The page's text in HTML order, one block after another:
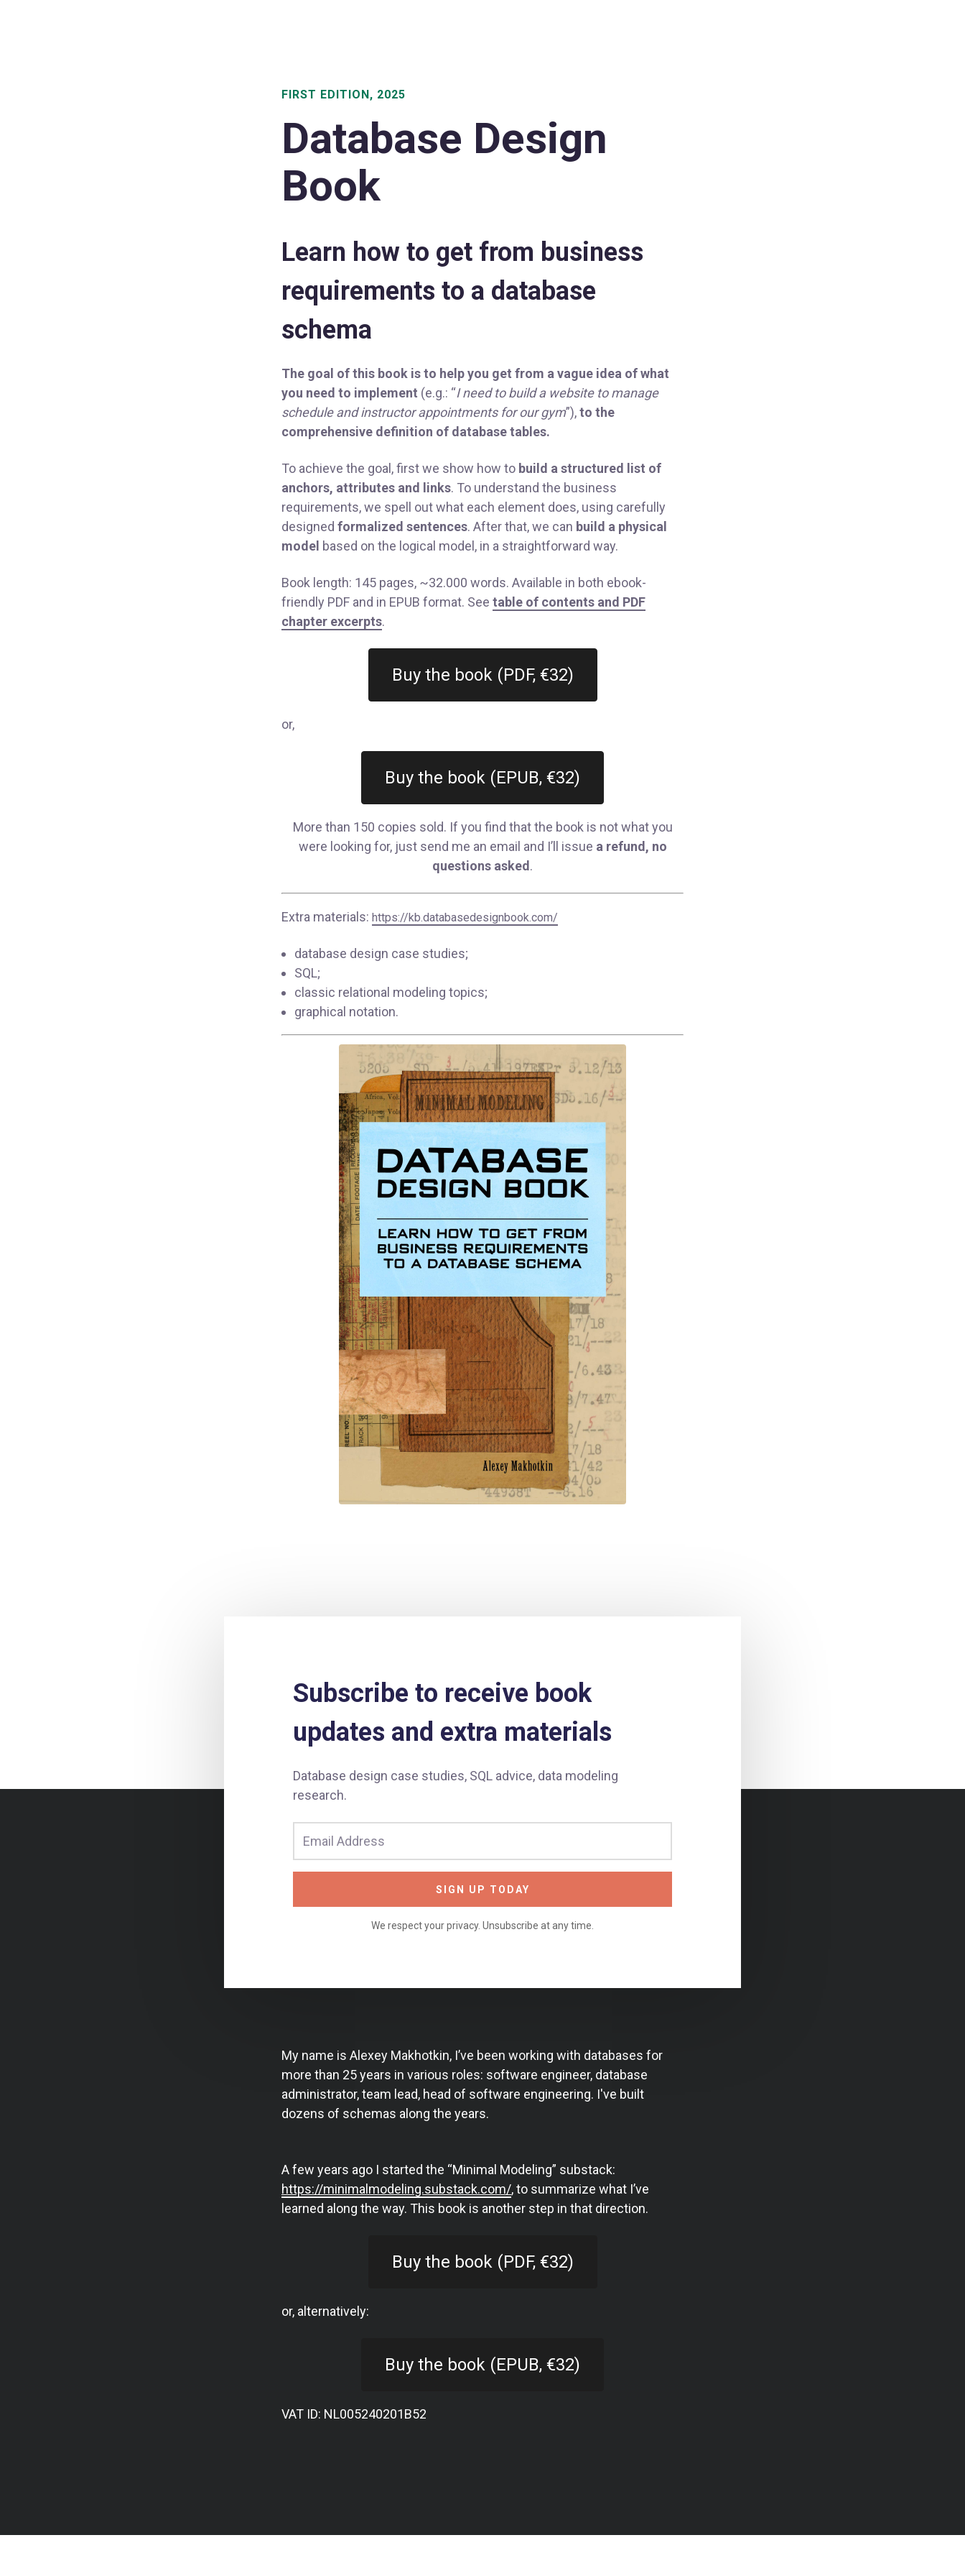
FIRST EDITION, 2025
Database Design
Book
Learn how to get from business
requirements to a database
schema
The goal of this book is to help you get from a vague idea of what
you need to implement (e.g.: “I need to build a website to manage
schedule and instructor appointments for our gym”),to the
comprehensive definition of database tables.
To achieve the goal, first we show how to build a structured list of
anchors, attributes and links. To understand the business
requirements, we spell out what each element does, using carefully
designed formalized sentences. After that, we can build a physical
model based on the logical model, in a straightforward way.
Book length: 145 pages, ~32.000 words. Available in both ebook-
friendly PDF and in EPUB format. See table of contents and PDF
chapter excerpts.
Buy the book (PDF, €32)
or,
Buy the book (EPUB, €32)
More than 150 copies sold. If you find that the book is not what you
were looking for, just send me an email and I’ll issue a refund, no
questions asked .
Extra materials: https://kb.databasedesignbook.com/
database design case studies;
SQL;
classic relational modeling topics;
graphical notation.
Subscribe to receive book
updates and extra materials
Database design case studies, SQL advice, data modeling
research.
SIGN UP TODAY
We respect your privacy. Unsubscribe at any time.
My name is Alexey Makhotkin, I’ve been working with databases for
more than 25 years in various roles: software engineer, database
administrator, team lead, head of software engineering. I've built
dozens of schemas along the years.
A few years ago I started the “Minimal Modeling” substack:
https://minimalmodeling.substack.com/, to summarize what I’ve
learned along the way. This book is another step in that direction.
Buy the book (PDF, €32)
or, alternatively:
Buy the book (EPUB, €32)
VAT ID: NL005240201B52